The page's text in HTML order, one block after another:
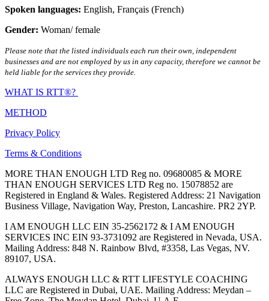
Spoken languages: English, Français (French)
Gender: Woman/ female
Please note that the listed individuals each run their own, independent
businesses and are not employed by us in any capacity, therefore we cannot be
held liable for the services they provide.
WHAT IS RTT®?
METHOD
Privacy Policy
Terms & Conditions
MORE THAN ENOUGH LTD Reg no. 09680085 & MORE
THAN ENOUGH SERVICES LTD Reg no. 15078852 are
Registered in England & Wales. Registered Address: 21 Navigation
Business Village, Navigation Way, Preston, Lancashire. PR2 2YP.
I AM ENOUGH LLC EIN 35-2562172 & I AM ENOUGH
SERVICES INC EIN 93-3731092 are Registered in Nevada, USA.
Mailing Address: 848 N. Rainbow Blvd, #3358, Las Vegas, NV.
89107, USA.
ALWAYS ENOUGH LLC & RTT LIFESTYLE COACHING
LLC are Registered in Dubai, UAE. Mailing Address: Meydan –